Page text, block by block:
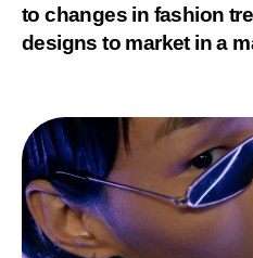
to changes in fashion
designs to market in a